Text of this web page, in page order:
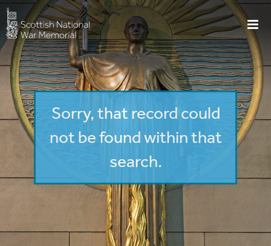
Sorry, that record could
not be found within that
search.